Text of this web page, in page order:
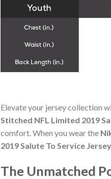
Elevate your jersey collection
Stitched NFL Limited 2019
comfort. When you wear the
2019 Salute To Service Jersey
The Unmatched